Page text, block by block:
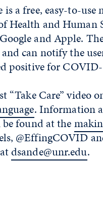
a free, easy-to-
Health and Human
and Apple.
can notify the
positive for
“Take Care” video
. Information
be found at the
@EffingCOVID
dsande@unr.edu.